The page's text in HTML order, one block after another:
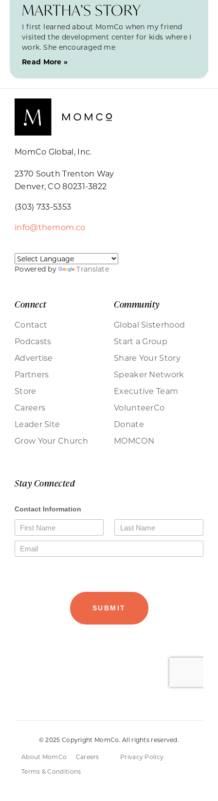
MARTHA’S STORY
I first learned about MomCo when my friend
visited the development center for kids where I
work. She encouraged me
Read More »
MomCo Global, Inc.
2370 South Trenton Way
Denver, CO 80231-3822
(303) 733-5353
info@themom.co
Powered by Translate
Connect
Contact
Podcasts
Advertise
Partners
Store
Careers
Leader Site
Grow Your Church
Community
Global Sisterhood
Start a Group
Share Your Story
Speaker Network
Executive Team
VolunteerCo
Donate
MOMCON
Stay Connected
© 2025 Copyright MomCo. All rights reserved.
About MomCo Careers
Privacy Policy
Terms & Conditions